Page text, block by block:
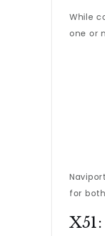
While
one or
for